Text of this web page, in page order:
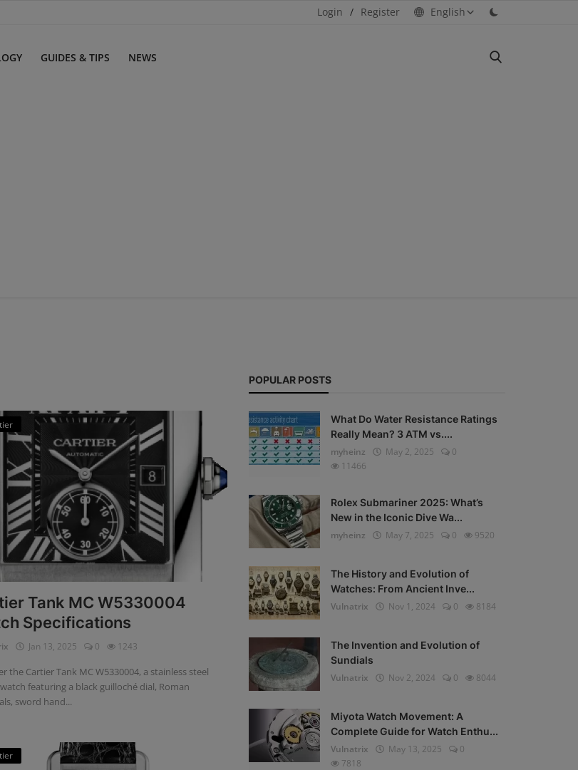
Login / Register English
GUIDES & TIPS NEWS
Tank MC W5330004
Specifications
Jan 13, 2025 0 1243
the Cartier Tank MC W5330004, a stainless steel
featuring a black guilloché dial, Roman
sword hand...
POPULAR POSTS
What Do Water Resistance Ratings
Really Mean? 3 ATM vs....
myheinz
May 2, 2025
0
11466
Rolex Submariner 2025: What’s
New in the Iconic Dive Wa...
myheinz
May 7, 2025 0 9520
The History and Evolution of
Watches: From Ancient Inve...
Vulnatrix
Nov 1, 2024 0 8184
The Invention and Evolution of
Sundials
Vulnatrix
Nov 2, 2024 0 8044
Miyota Watch Movement: A
Complete Guide for Watch Enthu...
Vulnatrix
May 13, 2025
0
7818